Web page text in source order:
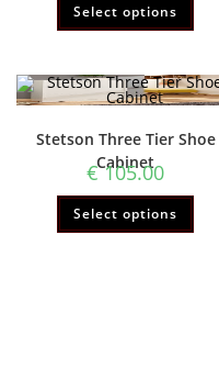
Select options
Stetson Three Tier Shoe
Cabinet
€105.00
Select options